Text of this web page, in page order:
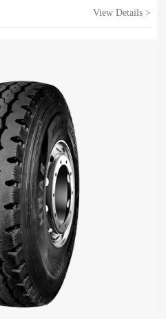
View Details >